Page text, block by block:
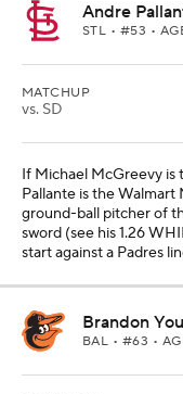
Andre
STL • #53 •
MATCHUP
vs. SD
If Michael McGreevy is
Pallante is the
ground-ball pitcher of
sword (see his 1.26
start against a Padres
Brandon
BAL • #63 •